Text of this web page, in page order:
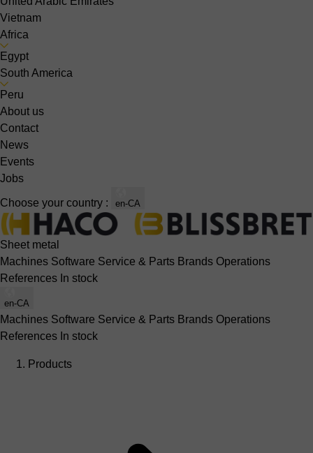
Vietnam
Africa
Egypt
South America
Peru
About us
Contact
News
Events
Jobs
Choose your country : en-CA
Sheet metal
Machines Software Service & Parts Brands Operations
References In stock
en-CA
Machines Software Service & Parts Brands Operations
References In stock
Products